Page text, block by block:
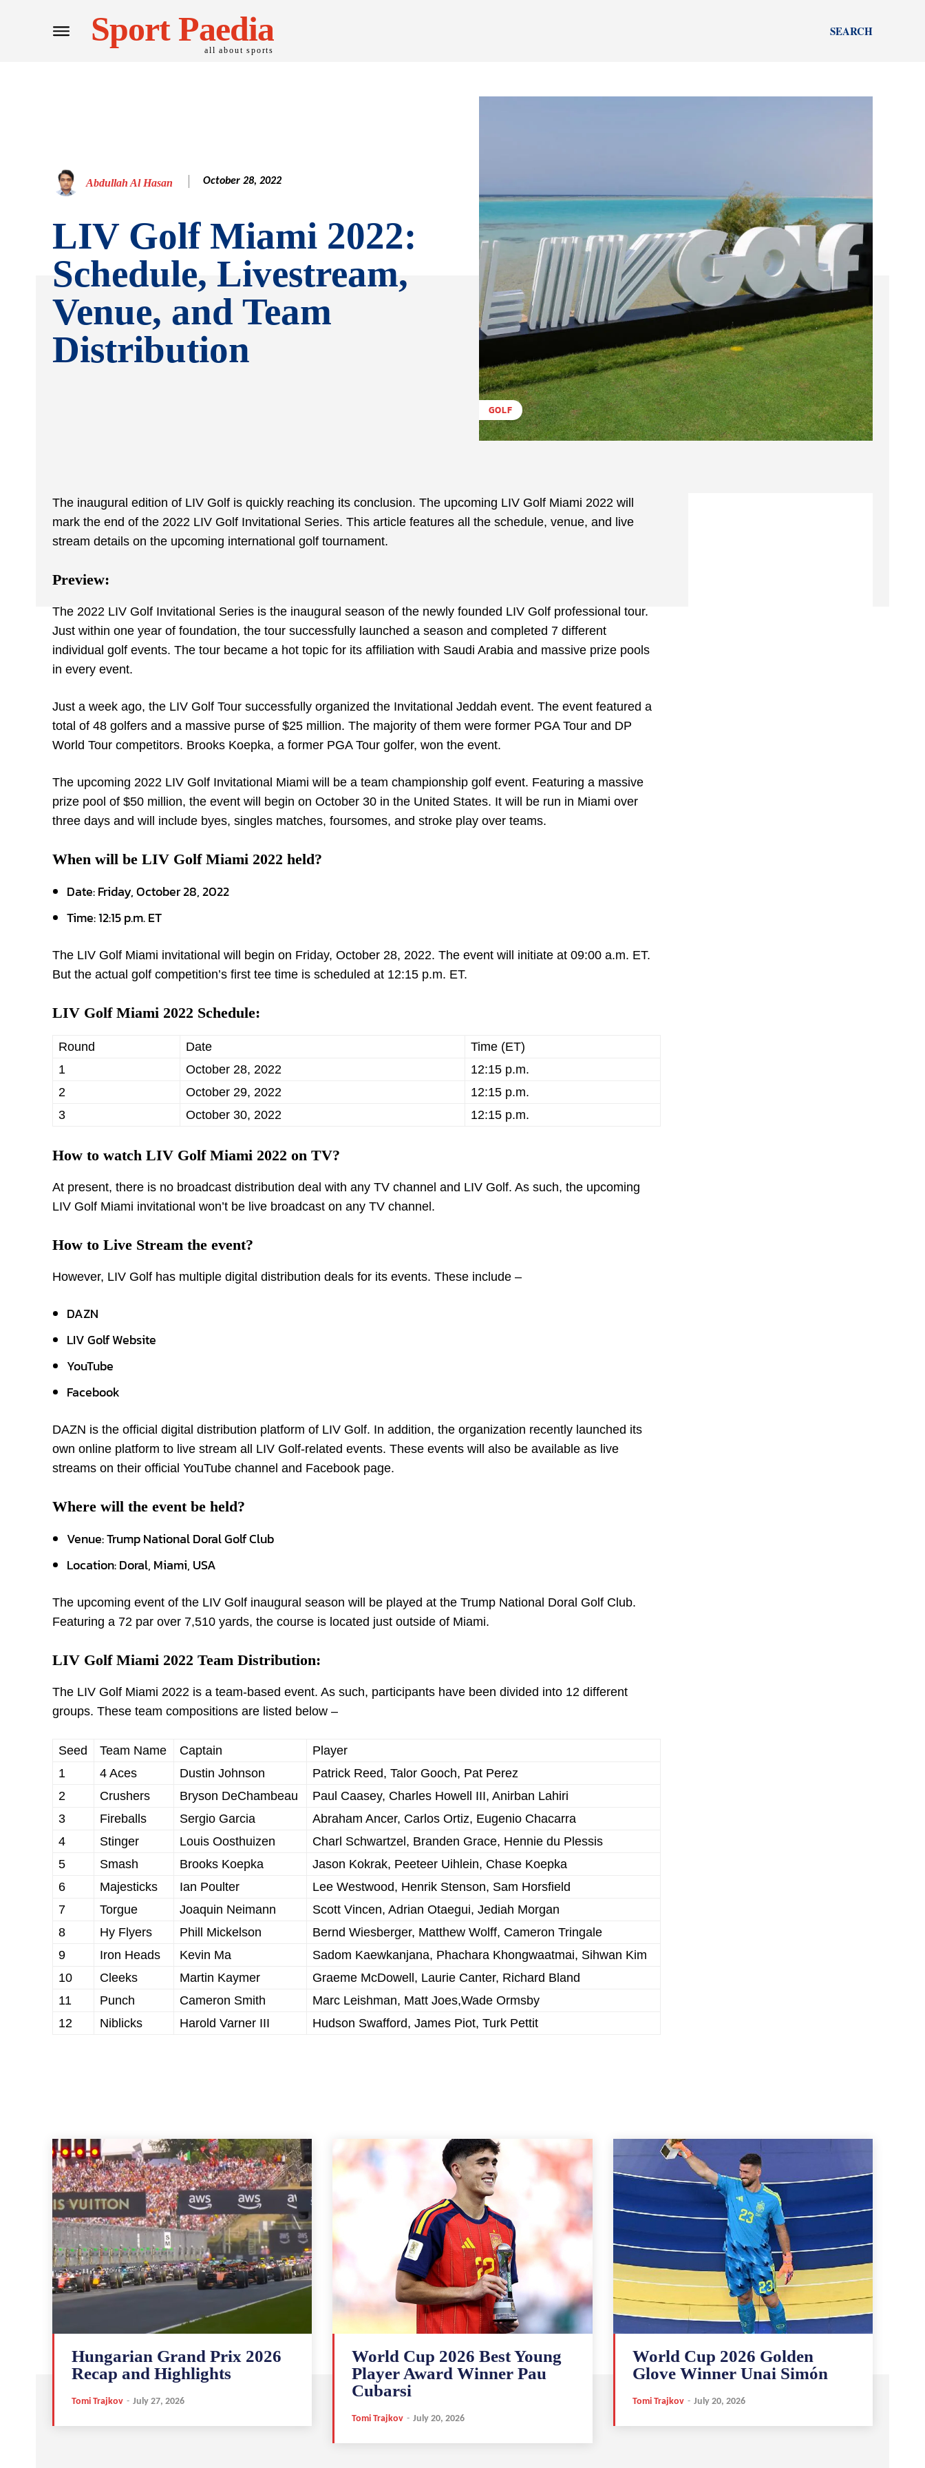
Sport Paedia
all about sports
SEARCH
Abdullah Al Hasan October 28, 2022
LIV Golf Miami 2022:
Schedule, Livestream,
Venue, and Team
Distribution
GOLF
The inaugural edition of LIV Golf is quickly reaching its conclusion. The upcoming LIV Golf Miami 2022 will
mark the end of the 2022 LIV Golf Invitational Series. This article features all the schedule, venue, and live
stream details on the upcoming international golf tournament.
Preview:
The 2022 LIV Golf Invitational Series is the inaugural season of the newly founded LIV Golf professional tour.
Just within one year of foundation, the tour successfully launched a season and completed 7 different
individual golf events. The tour became a hot topic for its affiliation with Saudi Arabia and massive prize pools
in every event.
Just a week ago, the LIV Golf Tour successfully organized the Invitational Jeddah event. The event featured a
total of 48 golfers and a massive purse of $25 million. The majority of them were former PGA Tour and DP
World Tour competitors. Brooks Koepka, a former PGA Tour golfer, won the event.
The upcoming 2022 LIV Golf Invitational Miami will be a team championship golf event. Featuring a massive
prize pool of $50 million, the event will begin on October 30 in the United States. It will be run in Miami over
three days and will include byes, singles matches, foursomes, and stroke play over teams.
When will be LIV Golf Miami 2022 held?
Date:Friday, October 28, 2022
Time:12:15 p.m. ET
The LIV Golf Miami invitational will begin on Friday, October 28, 2022. The event will initiate at 09:00 a.m. ET.
But the actual golf competition’s first tee time is scheduled at 12:15 p.m. ET.
LIV Golf Miami 2022 Schedule:
Round Date
Time (ET)
1
October 28, 2022
12:15 p.m.
2
October 29, 2022
12:15 p.m.
3
October 30, 2022 12:15 p.m.
How to watch LIV Golf Miami 2022 on TV?
At present, there is no broadcast distribution deal with any TV channel and LIV Golf. As such, the upcoming
LIV Golf Miami invitational won’t be live broadcast on any TV channel.
How to Live Stream the event?
However, LIV Golf has multiple digital distribution deals for its events. These include –
DAZN
LIV Golf Website
YouTube
Facebook
DAZN is the official digital distribution platform of LIV Golf. In addition, the organization recently launched its
own online platform to live stream all LIV Golf-related events. These events will also be available as live
streams on their official YouTube channel and Facebook page.
Where will the event be held?
Venue: Trump National Doral Golf Club
Location: Doral, Miami, USA
The upcoming event of the LIV Golf inaugural season will be played at the Trump National Doral Golf Club.
Featuring a 72 par over 7,510 yards, the course is located just outside of Miami.
LIV Golf Miami 2022 Team Distribution:
The LIV Golf Miami 2022 is a team-based event. As such, participants have been divided into 12 different
groups. These team compositions are listed below –
Seed Team Name Captain
Player
1
4 Aces Dustin Johnson
Patrick Reed, Talor Gooch, Pat Perez
2
Crushers Bryson DeChambeau
Paul Caasey, Charles Howell III, Anirban Lahiri
3
Fireballs Sergio Garcia
Abraham Ancer, Carlos Ortiz, Eugenio Chacarra
4
Stinger Louis Oosthuizen
Charl Schwartzel, Branden Grace, Hennie du Plessis
5
Smash Brooks Koepka
Jason Kokrak, Peeteer Uihlein, Chase Koepka
6
Majesticks Ian Poulter
Lee Westwood, Henrik Stenson, Sam Horsfield
7
Torgue Joaquin Neimann
Scott Vincen, Adrian Otaegui, Jediah Morgan
8
Hy Flyers Phill Mickelson
Bernd Wiesberger, Matthew Wolff, Cameron Tringale
9
Iron Heads Kevin Ma
Sadom Kaewkanjana, Phachara Khongwaatmai, Sihwan Kim
10
Cleeks Martin Kaymer
Graeme McDowell, Laurie Canter, Richard Bland
11
Punch Cameron Smith
Marc Leishman, Matt Joes,Wade Ormsby
12
Niblicks Harold Varner III Hudson Swafford, James Piot, Turk Pettit
Hungarian Grand Prix 2026
Recap and Highlights
Tomi Trajkov - July 27, 2026
World Cup 2026 Best Young
Player Award Winner Pau
Cubarsi
Tomi Trajkov - July 20, 2026
World Cup 2026 Golden
Glove Winner Unai Simón
Tomi Trajkov - July 20, 2026